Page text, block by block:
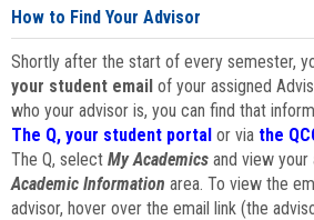
How to Find Your Advisor
Shortly after the start of every semester,
your student email of your assigned
who your advisor is, you can find that
The Q, your student portal or via the
The Q, select My Academics and view your
Academic Information area. To view the
advisor, hover over the email link (the